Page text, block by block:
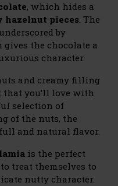
, which hides a
pieces. The
by
gives the chocolate a
character.
and creamy filling
you’ll love with
selection of
of the nuts, the
and natural flavor.
is the perfect
treat themselves to
nutty character.